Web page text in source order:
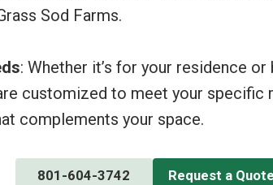
Sod Farms.
: Whether it’s for your residence or
customized to meet your specific
complements your space.
801-604-3742 Request a Quote